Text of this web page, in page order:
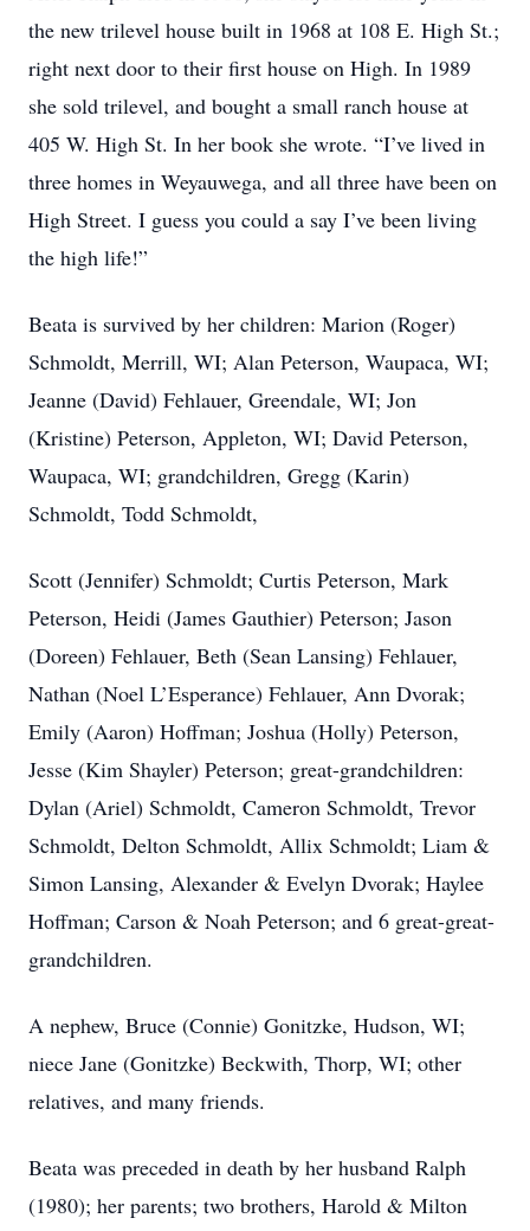
the new trilevel house built in 1968 at 108 E. High St.;
right next door to their first house on High. In 1989
she sold trilevel, and bought a small ranch house at
405 W. High St. In her book she wrote. “I’ve lived in
three homes in Weyauwega, and all three have been on
High Street. I guess you could a say I’ve been living
the high life!”
Beata is survived by her children: Marion (Roger)
Schmoldt, Merrill, WI; Alan Peterson, Waupaca, WI;
Jeanne (David) Fehlauer, Greendale, WI; Jon
(Kristine) Peterson, Appleton, WI; David Peterson,
Waupaca, WI; grandchildren, Gregg (Karin)
Schmoldt, Todd Schmoldt,
Scott (Jennifer) Schmoldt; Curtis Peterson, Mark
Peterson, Heidi (James Gauthier) Peterson; Jason
(Doreen) Fehlauer, Beth (Sean Lansing) Fehlauer,
Nathan (Noel L’Esperance) Fehlauer, Ann Dvorak;
Emily (Aaron) Hoffman; Joshua (Holly) Peterson,
Jesse (Kim Shayler) Peterson; great-grandchildren:
Dylan (Ariel) Schmoldt, Cameron Schmoldt, Trevor
Schmoldt, Delton Schmoldt, Allix Schmoldt; Liam &
Simon Lansing, Alexander & Evelyn Dvorak; Haylee
Hoffman; Carson & Noah Peterson; and 6 great-great-
grandchildren.
A nephew, Bruce (Connie) Gonitzke, Hudson, WI;
niece Jane (Gonitzke) Beckwith, Thorp, WI; other
relatives, and many friends.
Beata was preceded in death by her husband Ralph
(1980); her parents; two brothers, Harold & Milton